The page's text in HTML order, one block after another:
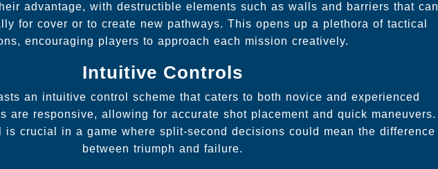
advantage, with destructible elements such as walls and barriers that can
for cover or to create new pathways. This opens up a plethora of tactical
encouraging players to approach each mission creatively.
Intuitive Controls
an intuitive control scheme that caters to both novice and experienced
are responsive, allowing for accurate shot placement and quick maneuvers.
is crucial in a game where split-second decisions could mean the difference
between triumph and failure.